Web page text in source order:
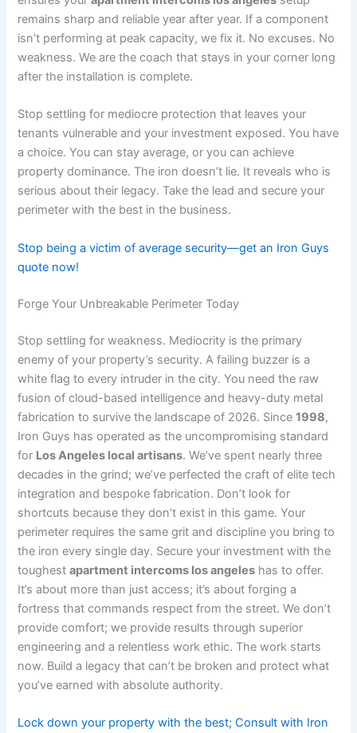
remains sharp and reliable year after year. If a component
isn’t performing at peak capacity, we fix it. No excuses. No
weakness. We are the coach that stays in your corner long
after the installation is complete.
Stop settling for mediocre protection that leaves your
tenants vulnerable and your investment exposed. You have
a choice. You can stay average, or you can achieve
property dominance. The iron doesn’t lie. It reveals who is
serious about their legacy. Take the lead and secure your
perimeter with the best in the business.
Stop being a victim of average security—get an Iron Guys
quote now!
Forge Your Unbreakable Perimeter Today
Stop settling for weakness. Mediocrity is the primary
enemy of your property’s security. A failing buzzer is a
white flag to every intruder in the city. You need the raw
fusion of cloud-based intelligence and heavy-duty metal
fabrication to survive the landscape of 2026. Since1998,
Iron Guys has operated as the uncompromising standard
for Los Angeles local artisans. We’ve spent nearly three
decades in the grind; we’ve perfected the craft of elite tech
integration and bespoke fabrication. Don’t look for
shortcuts because they don’t exist in this game. Your
perimeter requires the same grit and discipline you bring to
the iron every single day. Secure your investment with the
toughestapartment intercoms los angeles has to offer.
It’s about more than just access; it’s about forging a
fortress that commands respect from the street. We don’t
provide comfort; we provide results through superior
engineering and a relentless work ethic. The work starts
now. Build a legacy that can’t be broken and protect what
you’ve earned with absolute authority.
Lock down your property with the best; Consult with Iron